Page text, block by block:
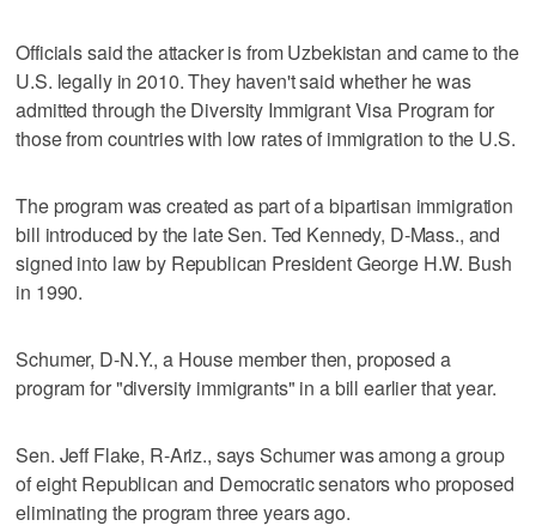
Officials said the attacker is from Uzbekistan and came to the
U.S. legally in 2010. They haven't said whether he was
admitted through the Diversity Immigrant Visa Program for
those from countries with low rates of immigration to the U.S.
The program was created as part of a bipartisan immigration
bill introduced by the late Sen. Ted Kennedy, D-Mass., and
signed into law by Republican President George H.W. Bush
in 1990.
Schumer, D-N.Y., a House member then, proposed a
program for "diversity immigrants" in a bill earlier that year.
Sen. Jeff Flake, R-Ariz., says Schumer was among a group
of eight Republican and Democratic senators who proposed
eliminating the program three years ago.